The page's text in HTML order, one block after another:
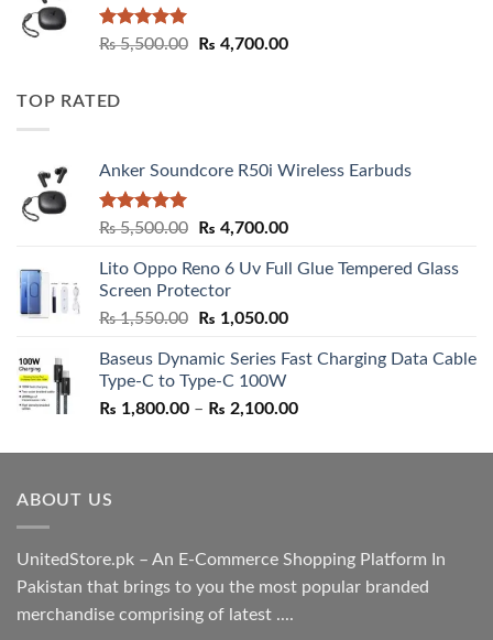
Rated5.00
₨5,500.00
Original
₨ 4,700.00Current
TOP RATED
Anker Soundcore R50i Wireless Earbuds
Rated5.00
₨5,500.00
Original
was:
₨ 5,500.00.
₨ 4,700.00Current
is:
Lito Oppo Reno 6 Uv Full Glue Tempered Glass
Screen Protector
₨1,550.00
Original
was:
₨ 1,550.00.
₨ 1,050.00Current
is:
Baseus Dynamic Series Fast Charging Data Cable
Type-C to Type-C 100W
₨ 1,800.00 – ₨ 2,100.00Price
₨ 1,800.00
ABOUT US
UnitedStore.pk – An E-Commerce Shopping Platform In
Pakistan that brings to you the most popular branded
merchandise comprising of latest ....